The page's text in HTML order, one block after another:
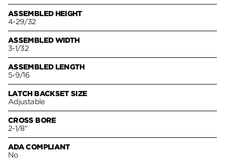
ASSEMBLED HEIGHT
4-29/32
ASSEMBLED WIDTH
3-1/32
ASSEMBLED LENGTH
5-9/16
LATCH BACKSET SIZE
Adjustable
CROSS BORE
2-1/8"
ADA COMPLIANT
No